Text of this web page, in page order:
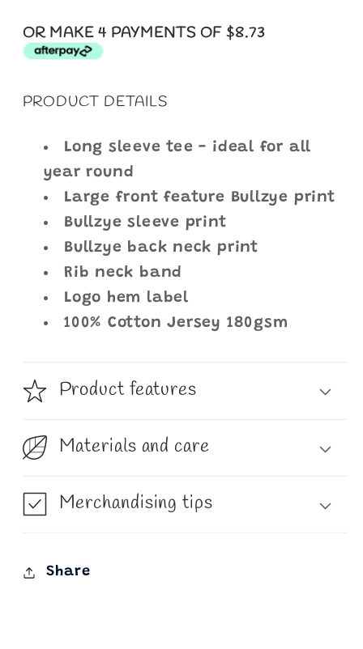
OR MAKE 4 PAYMENTS OF $8.73
PRODUCT DETAILS
Long sleeve tee - ideal for all
year round
Large front feature Bullzye print
Bullzye sleeve print
Bullzye back neck print
Rib neck band
Logo hem label
100% Cotton Jersey 180gsm
Product features
Materials and care
Merchandising tips
Share